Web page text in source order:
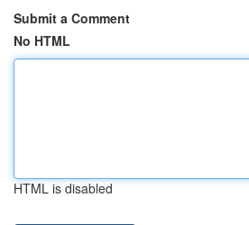
Submit a Comment
No HTML
HTML is disabled